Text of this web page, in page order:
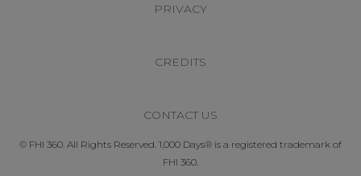
PRIVACY
CREDITS
CONTACT US
© FHI 360. All Rights Reserved. 1,000 Days® is a registered trademark of
FHI 360.